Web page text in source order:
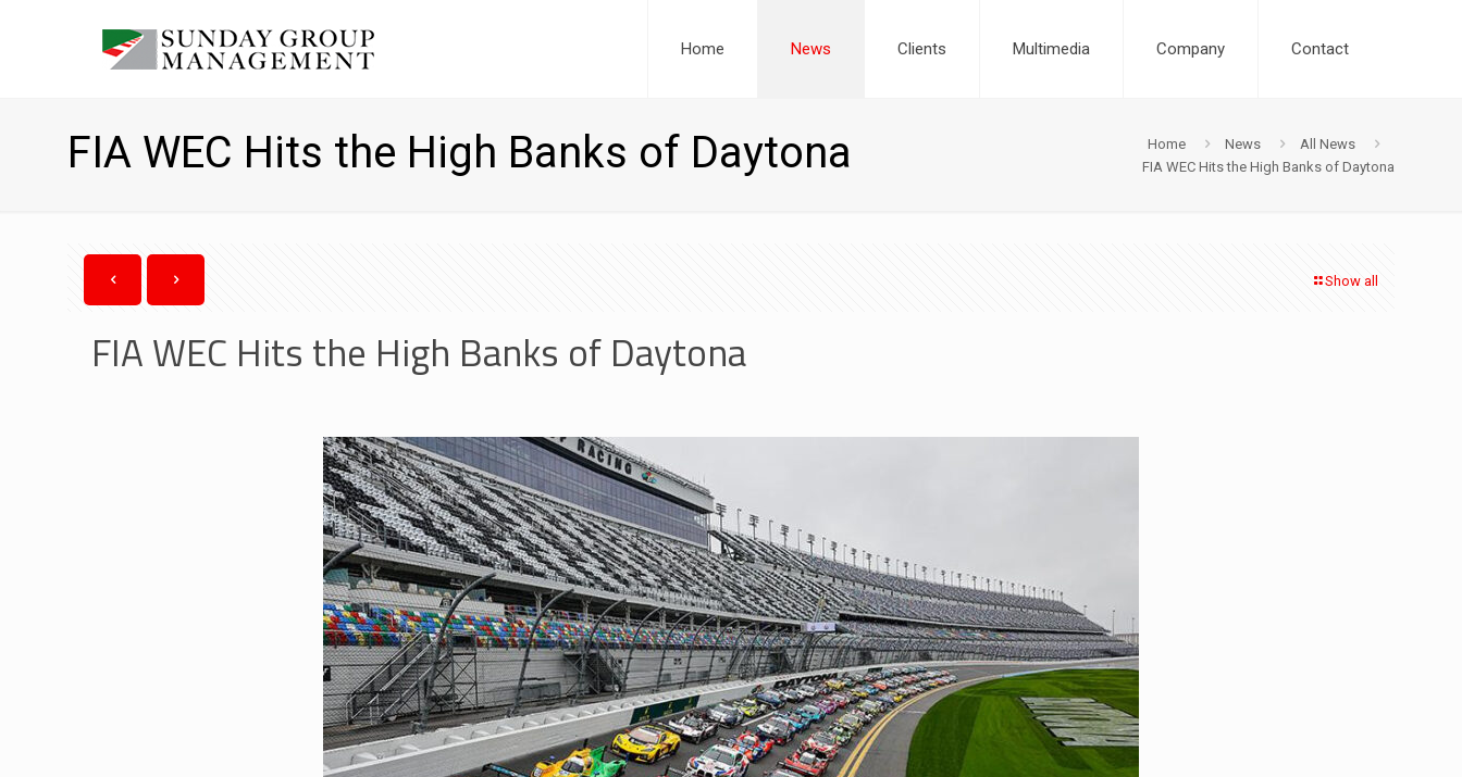
Home News Clients Multimedia Company Contact
FIA WEC Hits the High Banks of Daytona Home News
All News
FIA WEC Hits the High Banks of Daytona
Show all
FIA WEC Hits the High Banks of Daytona